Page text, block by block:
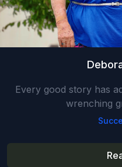
Every good story has
wrenching